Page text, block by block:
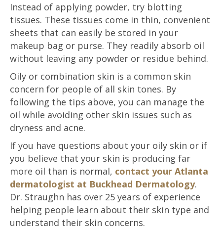
Instead of applying powder, try blotting
tissues. These tissues come in thin, convenient
sheets that can easily be stored in your
makeup bag or purse. They readily absorb oil
without leaving any powder or residue behind.
Oily or combination skin is a common skin
concern for people of all skin tones. By
following the tips above, you can manage the
oil while avoiding other skin issues such as
dryness and acne.
If you have questions about your oily skin or if
you believe that your skin is producing far
more oil than is normal, contact your Atlanta
dermatologist at Buckhead Dermatology.
Dr. Straughn has over 25 years of experience
helping people learn about their skin type and
understand their skin concerns.